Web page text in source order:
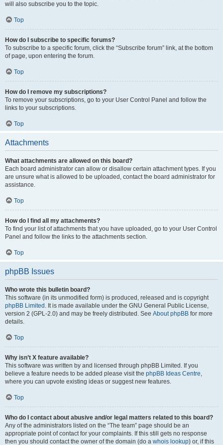
will also subscribe you to the topic.
Top
How do I subscribe to specific forums?
To subscribe to a specific forum, click the “Subscribe forum” link, at the bottom
of page, upon entering the forum.
Top
How do I remove my subscriptions?
To remove your subscriptions, go to your User Control Panel and follow the
links to your subscriptions.
Top
Attachments
What attachments are allowed on this board?
Each board administrator can allow or disallow certain attachment types. If you
are unsure what is allowed to be uploaded, contact the board administrator for
assistance.
Top
How do I find all my attachments?
To find your list of attachments that you have uploaded, go to your User Control
Panel and follow the links to the attachments section.
Top
phpBB Issues
Who wrote this bulletin board?
This software (in its unmodified form) is produced, released and is copyright
phpBB Limited . It is made available under the GNU General Public License,
version 2 (GPL-2.0) and may be freely distributed. See About phpBB for more
details.
Top
Why isn’t X feature available?
This software was written by and licensed through phpBB Limited. If you
believe a feature needs to be added please visit the phpBB Ideas Centre,
where you can upvote existing ideas or suggest new features.
Top
Who do I contact about abusive and/or legal matters related to this board?
Any of the administrators listed on the “The team” page should be an
appropriate point of contact for your complaints. If this still gets no response
then you should contact the owner of the domain (do a whois lookup) or, if this